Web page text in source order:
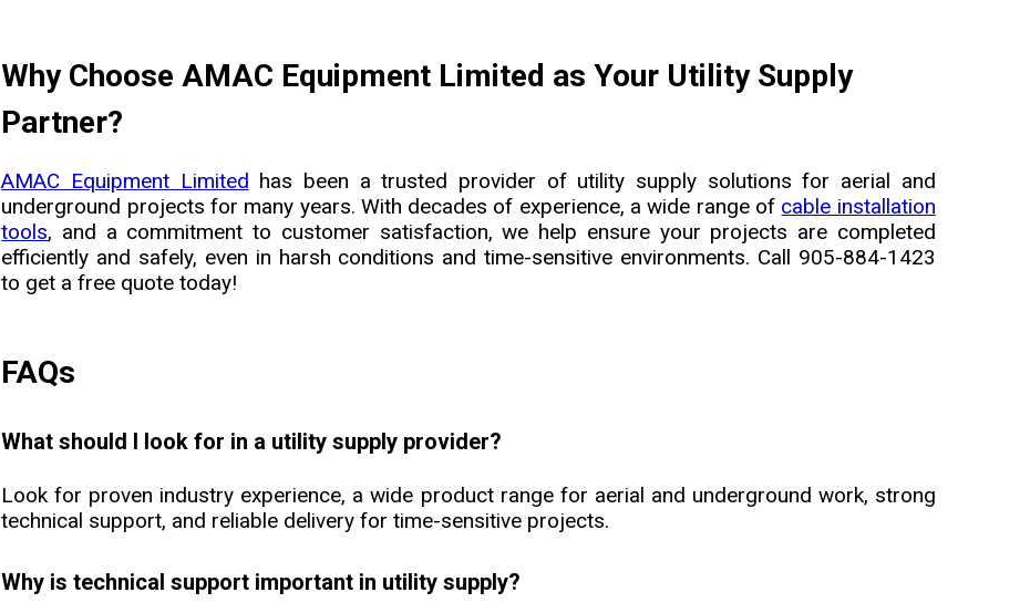
Why Choose AMAC Equipment Limited as Your Utility Supply
Partner?
AMAC Equipment Limited has been a trusted provider of utility supply solutions for aerial and
underground projects for many years. With decades of experience, a wide range of cable installation
tools, and a commitment to customer satisfaction, we help ensure your projects are completed
efficiently and safely, even in harsh conditions and time-sensitive environments. Call 905-884-1423
to get a free quote today!
FAQs
What should I look for in a utility supply provider?
Look for proven industry experience, a wide product range for aerial and underground work, strong
technical support, and reliable delivery for time-sensitive projects.
Why is technical support important in utility supply?